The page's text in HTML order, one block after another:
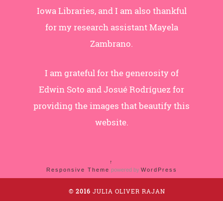
Iowa Libraries, and I am also thankful
for my research assistant Mayela
Zambrano.
I am grateful for the generosity of
Edwin Soto and Josué Rodríguez for
providing the images that beautify this
website.
↑
Responsive Theme powered by WordPress
©2016 JULIA OLIVER RAJAN